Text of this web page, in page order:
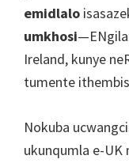
emidlalo
umkhosi
Ireland, kunye
tumente
Nokuba
ukunqumla e-UK